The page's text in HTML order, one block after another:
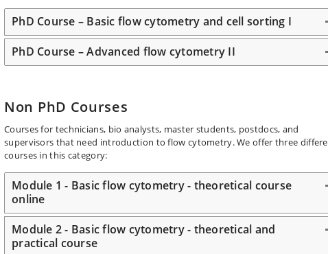
PhD Course – Basic flow cytometry and cell sorting I
PhD Course – Advanced flow cytometry II
Non PhD Courses
Courses for technicians, bio analysts, master students, postdocs, and
supervisors that need introduction to flow cytometry. We offer three
courses in this category:
Module 1 - Basic flow cytometry - theoretical course
online
Module 2 - Basic flow cytometry - theoretical and
practical course